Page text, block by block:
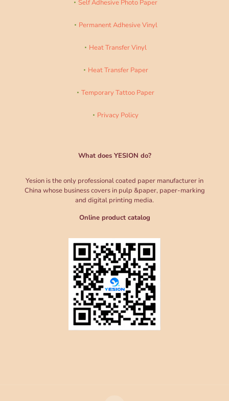
Self Adhesive Photo Paper
Permanent Adhesive Vinyl
Heat Transfer Vinyl
Heat Transfer Paper
Temporary Tattoo Paper
Privacy Policy
What does YESION do?
Yesion is the only professional coated paper manufacturer in
China whose business covers in pulp &paper, paper-marking
and digital printing media.
Online product catalog